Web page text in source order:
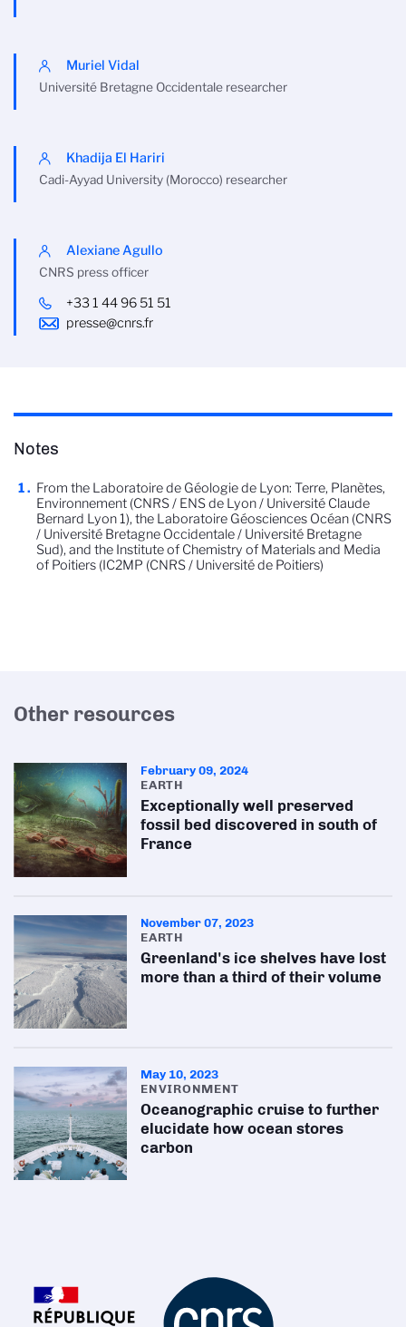
Muriel Vidal
Université Bretagne Occidentale researcher
Khadija El Hariri
Cadi-Ayyad University (Morocco) researcher
Alexiane Agullo
CNRS press officer
+33 1 44 96 51 51
presse@cnrs.fr
Notes
From the Laboratoire de Géologie de Lyon: Terre, Planètes,
Environnement (CNRS / ENS de Lyon / Université Claude
Bernard Lyon 1), the Laboratoire Géosciences Océan (CNRS
/ Université Bretagne Occidentale / Université Bretagne
Sud), and the Institute of Chemistry of Materials and Media
of Poitiers (IC2MP (CNRS / Université de Poitiers)
Other resources
February 09, 2024
EARTH
Exceptionally well preserved
fossil bed discovered in south of
France
November 07, 2023
EARTH
Greenland's ice shelves have lost
more than a third of their volume
May 10, 2023
ENVIRONMENT
Oceanographic cruise to further
elucidate how ocean stores
carbon